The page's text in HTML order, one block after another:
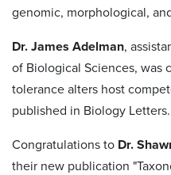
genomic, morphological,
Dr. James Adelman,
of Biological Sciences, was
tolerance alters host
published in Biology Letters.
Congratulations to Dr.
their new publication